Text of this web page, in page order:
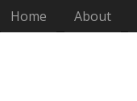
Home (current)
About